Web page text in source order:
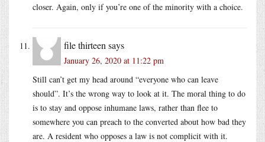
closer. Again, only if you’re one of the minority with a choice.
file thirteen says
January 26, 2020 at 11:22 pm
Still can’t get my head around “everyone who can leave
should”. It’s the wrong way to look at it. The moral thing to do
is to stay and oppose inhumane laws, rather than flee to
somewhere you can preach to the converted about how bad they
are. A resident who opposes a law is not complicit with it.